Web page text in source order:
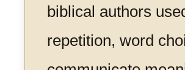
biblical authors
repetition, word